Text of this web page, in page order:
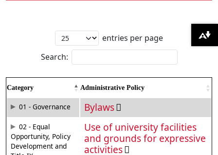
entries per page
Search:
Category Administrative Policy
01 - Governance Bylaws
02 - Equal
Opportunity, Policy
Development and
Use of university facilities
and grounds for expressive
activities
Download alternative formats ...